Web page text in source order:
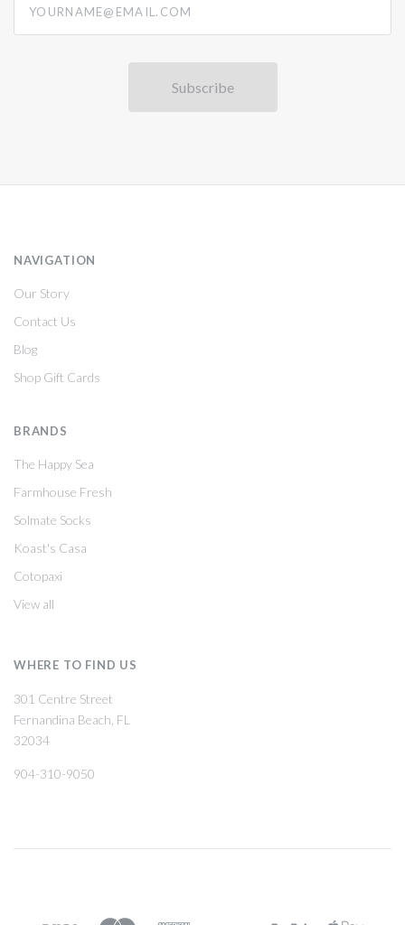
NAVIGATION
Our Story
Contact Us
Blog
Shop Gift Cards
BRANDS
The Happy Sea
Farmhouse Fresh
Solmate Socks
Koast's Casa
Cotopaxi
View all
WHERE TO FIND US
301 Centre Street
Fernandina Beach, FL
32034
904-310-9050